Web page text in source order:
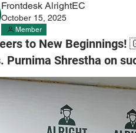
Frontdesk AlrightEC
October 15, 2025
Member
to New
Purnima Shrestha on